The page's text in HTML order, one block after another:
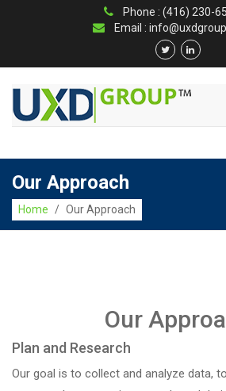
Phone : (416) 230-
Email :
Our Approach
Home / Our Approach
Our
Plan and Research
Our goal is to collect and analyze data,